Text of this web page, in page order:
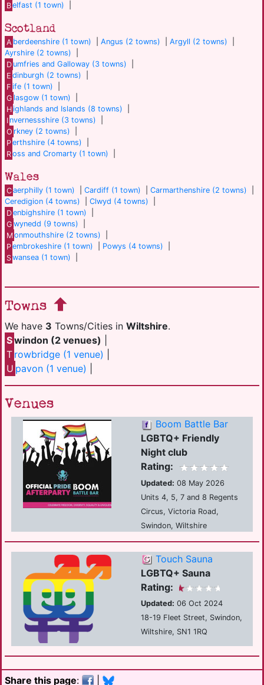
Belfast (1 town)
Scotland
A berdeenshire (1 town) |Angus (2 towns) |Argyll (2 towns)
Ayrshire (2 towns)
D umfries and Galloway (3 towns)
E dinburgh (2 towns)
F ife (1 town)
G lasgow (1 town)
Highlands and Islands (8 towns)
I nvernessshire (3 towns)
O rkney (2 towns)
Perthshire (4 towns)
Ross and Cromarty (1 town)
Wales
Caerphilly (1 town) |Cardiff (1 town) |Carmarthenshire (2 towns)
Ceredigion (4 towns)
Clwyd (4 towns)
Denbighshire (1 town)
G wynedd (9 towns)
Monmouthshire (2 towns)
Pembrokeshire (1 town) Powys (4 towns)
Swansea (1 town)
Towns
We have 3 Towns/Cities in Wiltshire.
Swindon (2 venues)
T rowbridge (1 venue)
U pavon (1 venue)
Venues
Boom Battle Bar
LGBTQ+ Friendly
Night club
Rating:
Updated: 08 May 2026
Units 4, 5, 7 and 8 Regents
Circus, Victoria Road,
Swindon, Wiltshire
Touch Sauna
LGBTQ+ Sauna
Rating:
Updated: 06 Oct 2024
18-19 Fleet Street, Swindon,
Wiltshire, SN1 1RQ
Share this page: